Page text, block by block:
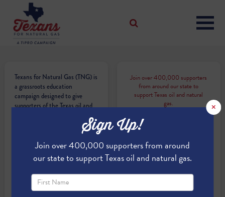
Texans for Natural Gas (TNG) is
a grassroots education
campaign designed to give
supporters of the Texas oil and
natural gas industry a voice. We
are citizens and officeholders,
business owners and students,
royalty owners and
campaign managed by the
Texas Independent Producers
and Royalty Owners
Association (TIPRO).
Join over 400,000 supporters
from around our state to
support Texas oil and natural
gas.
×
Sign Up!
Join over 400,000 supporters from around
our state to support Texas oil and natural gas.